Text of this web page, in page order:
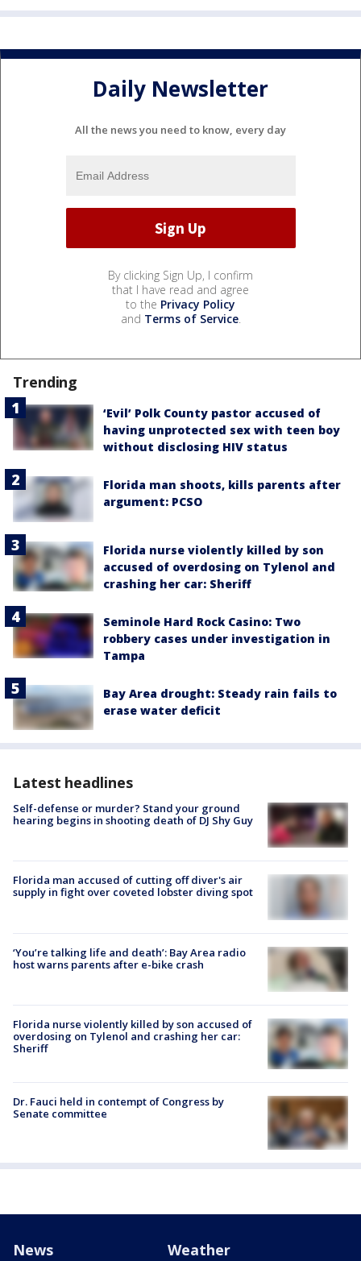
Daily Newsletter
All the news you need to know, every day
By clicking Sign Up, I confirm
that I have read and agree
to the Privacy Policy
and Terms of Service.
Trending
‘Evil’ Polk County pastor accused of
having unprotected sex with teen boy
without disclosing HIV status
Florida man shoots, kills parents after
argument: PCSO
Florida nurse violently killed by son
accused of overdosing on Tylenol and
crashing her car: Sheriff
Seminole Hard Rock Casino: Two
robbery cases under investigation in
Tampa
Bay Area drought: Steady rain fails to
erase water deficit
Latest headlines
Self-defense or murder? Stand your ground
hearing begins in shooting death of DJ Shy Guy
Florida man accused of cutting off diver's air
supply in fight over coveted lobster diving spot
‘You’re talking life and death’: Bay Area radio
host warns parents after e-bike crash
Florida nurse violently killed by son accused of
overdosing on Tylenol and crashing her car:
Sheriff
Dr. Fauci held in contempt of Congress by
Senate committee
News Weather